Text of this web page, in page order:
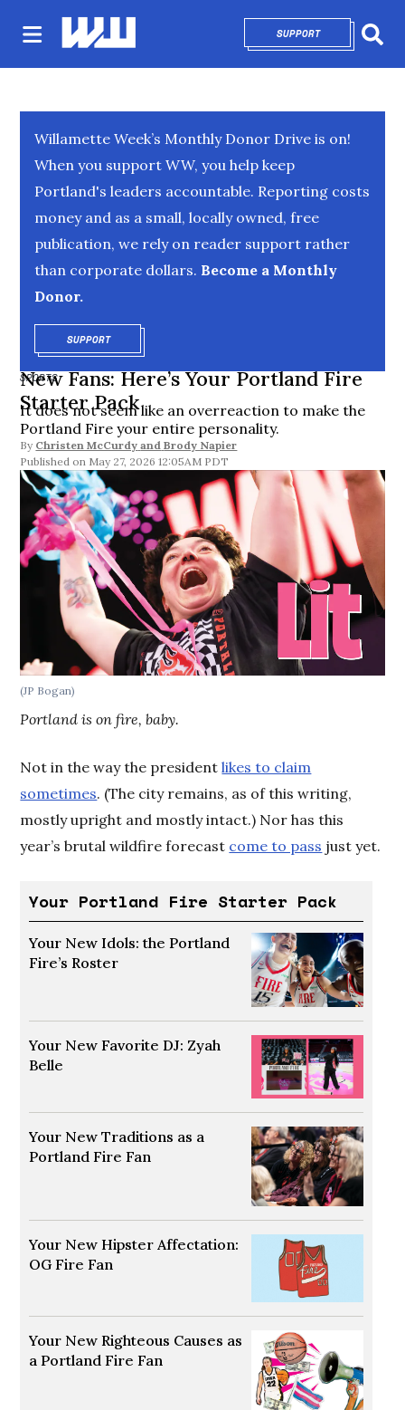
SUPPORTOPENS IN NEW
Willamette Week’s Monthly Donor Drive is on!
When you support WW, you help keep
Portland's leaders accountable. Reporting costs
money and as a small, locally owned, free
publication, we rely on reader support rather
than corporate dollars. Become a Monthly
Donor.
SUPPORTOPENS IN NEW WINDOW
SPORTS
New Fans: Here’s Your Portland Fire
Starter Pack
It does not seem like an overreaction to make the
Portland Fire your entire personality.
By Christen McCurdy and Brody Napier
May 27, 2026 12:05AM PDT
(JP Bogan)
Portland is on fire, baby.
Not in the way the presidentlikes to claim
sometimes. (The city remains, as of this writing,
mostly upright and mostly intact.) Nor has this
year’s brutal wildfire forecast come to pass just yet.
Your Portland Fire Starter Pack
Your New Idols: the Portland
Fire’s Roster Opens in new window
Your New Favorite DJ: Zyah
Belle
Your New Traditions as a
Portland Fire Fan Opens in new window
Your New Hipster Affectation:
OG Fire Fan
Your New Righteous Causes as
a Portland Fire Fan Opens in new window